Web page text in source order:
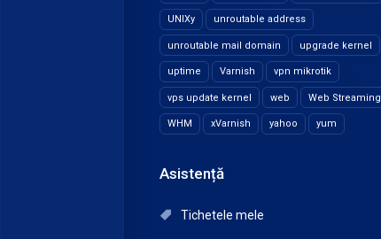
UNIXy unroutable address
unroutable mail domain upgrade kernel
uptime Varnish vpn mikrotik
vps update kernel web Web Streaming
WHM xVarnish yahoo yum
Asistență
Tichetele mele